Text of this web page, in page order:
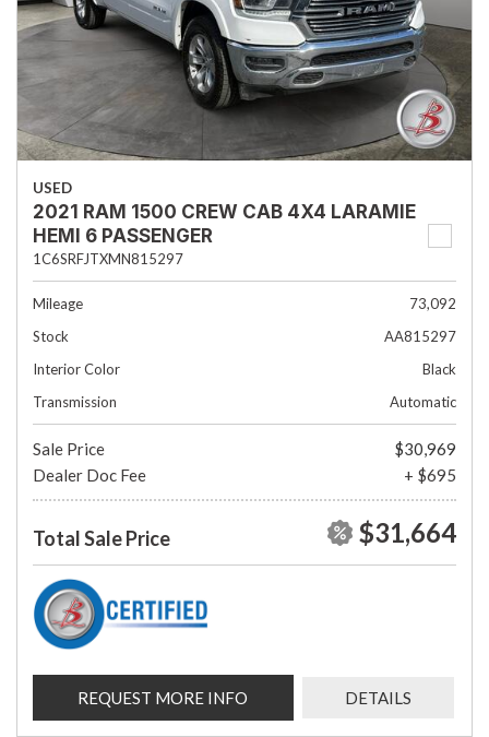
USED
2021 RAM 1500 CREW CAB 4X4 LARAMIE
HEMI 6 PASSENGER
1C6SRFJTXMN815297
Mileage
73,092
Stock
AA815297
Interior Color
Black
Transmission
Automatic
Sale Price
$30,969
Dealer Doc Fee
+ $695
Total Sale Price $31,664
REQUEST MORE INFO DETAILS